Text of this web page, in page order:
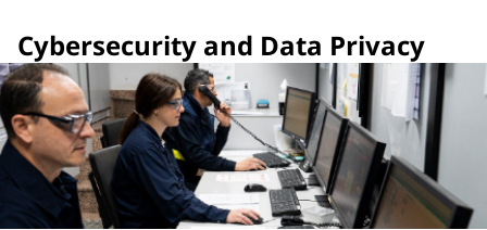
Cybersecurity and Data Privacy